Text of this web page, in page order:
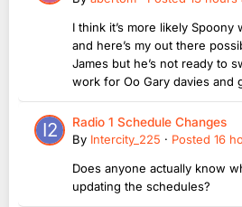
I think it’s more likely
and here’s my out there
James but he’s not ready to
work for Oo Gary davies and
Radio 1 Schedule Changes
By Intercity_225 · Posted 16
Does anyone actually know
updating the schedules?